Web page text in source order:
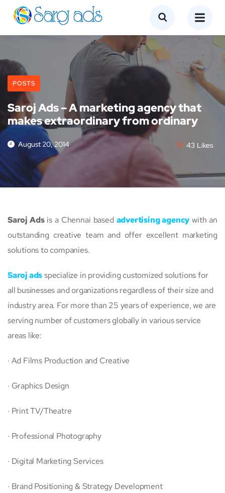
POSTS
Saroj Ads – A marketing agency that
makes extraordinary from ordinary
August 20, 2014 43 Likes
Saroj Adsis a Chennai based advertising agency with an
outstanding creative team and offer excellent marketing
solutions to companies.
Saroj adsspecialize in providing customized solutions for
all businesses and organizations regardless of their size and
industry area. For more than 25 years of experience, we are
serving number of customers globally in various service
areas like:
· Ad Films Production and Creative
· Graphics Design
· Print TV/Theatre
· Professional Photography
· Digital Marketing Services
· Brand Positioning & Strategy Development